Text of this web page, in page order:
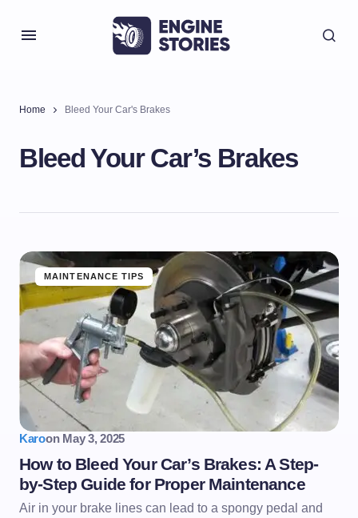
Home Bleed Your Car's Brakes
Bleed Your Car’s Brakes
MAINTENANCE TIPS
Karoon May 3, 2025
How to Bleed Your Car’s Brakes: A Step-
by-Step Guide for Proper Maintenance
Air in your brake lines can lead to a spongy pedal and